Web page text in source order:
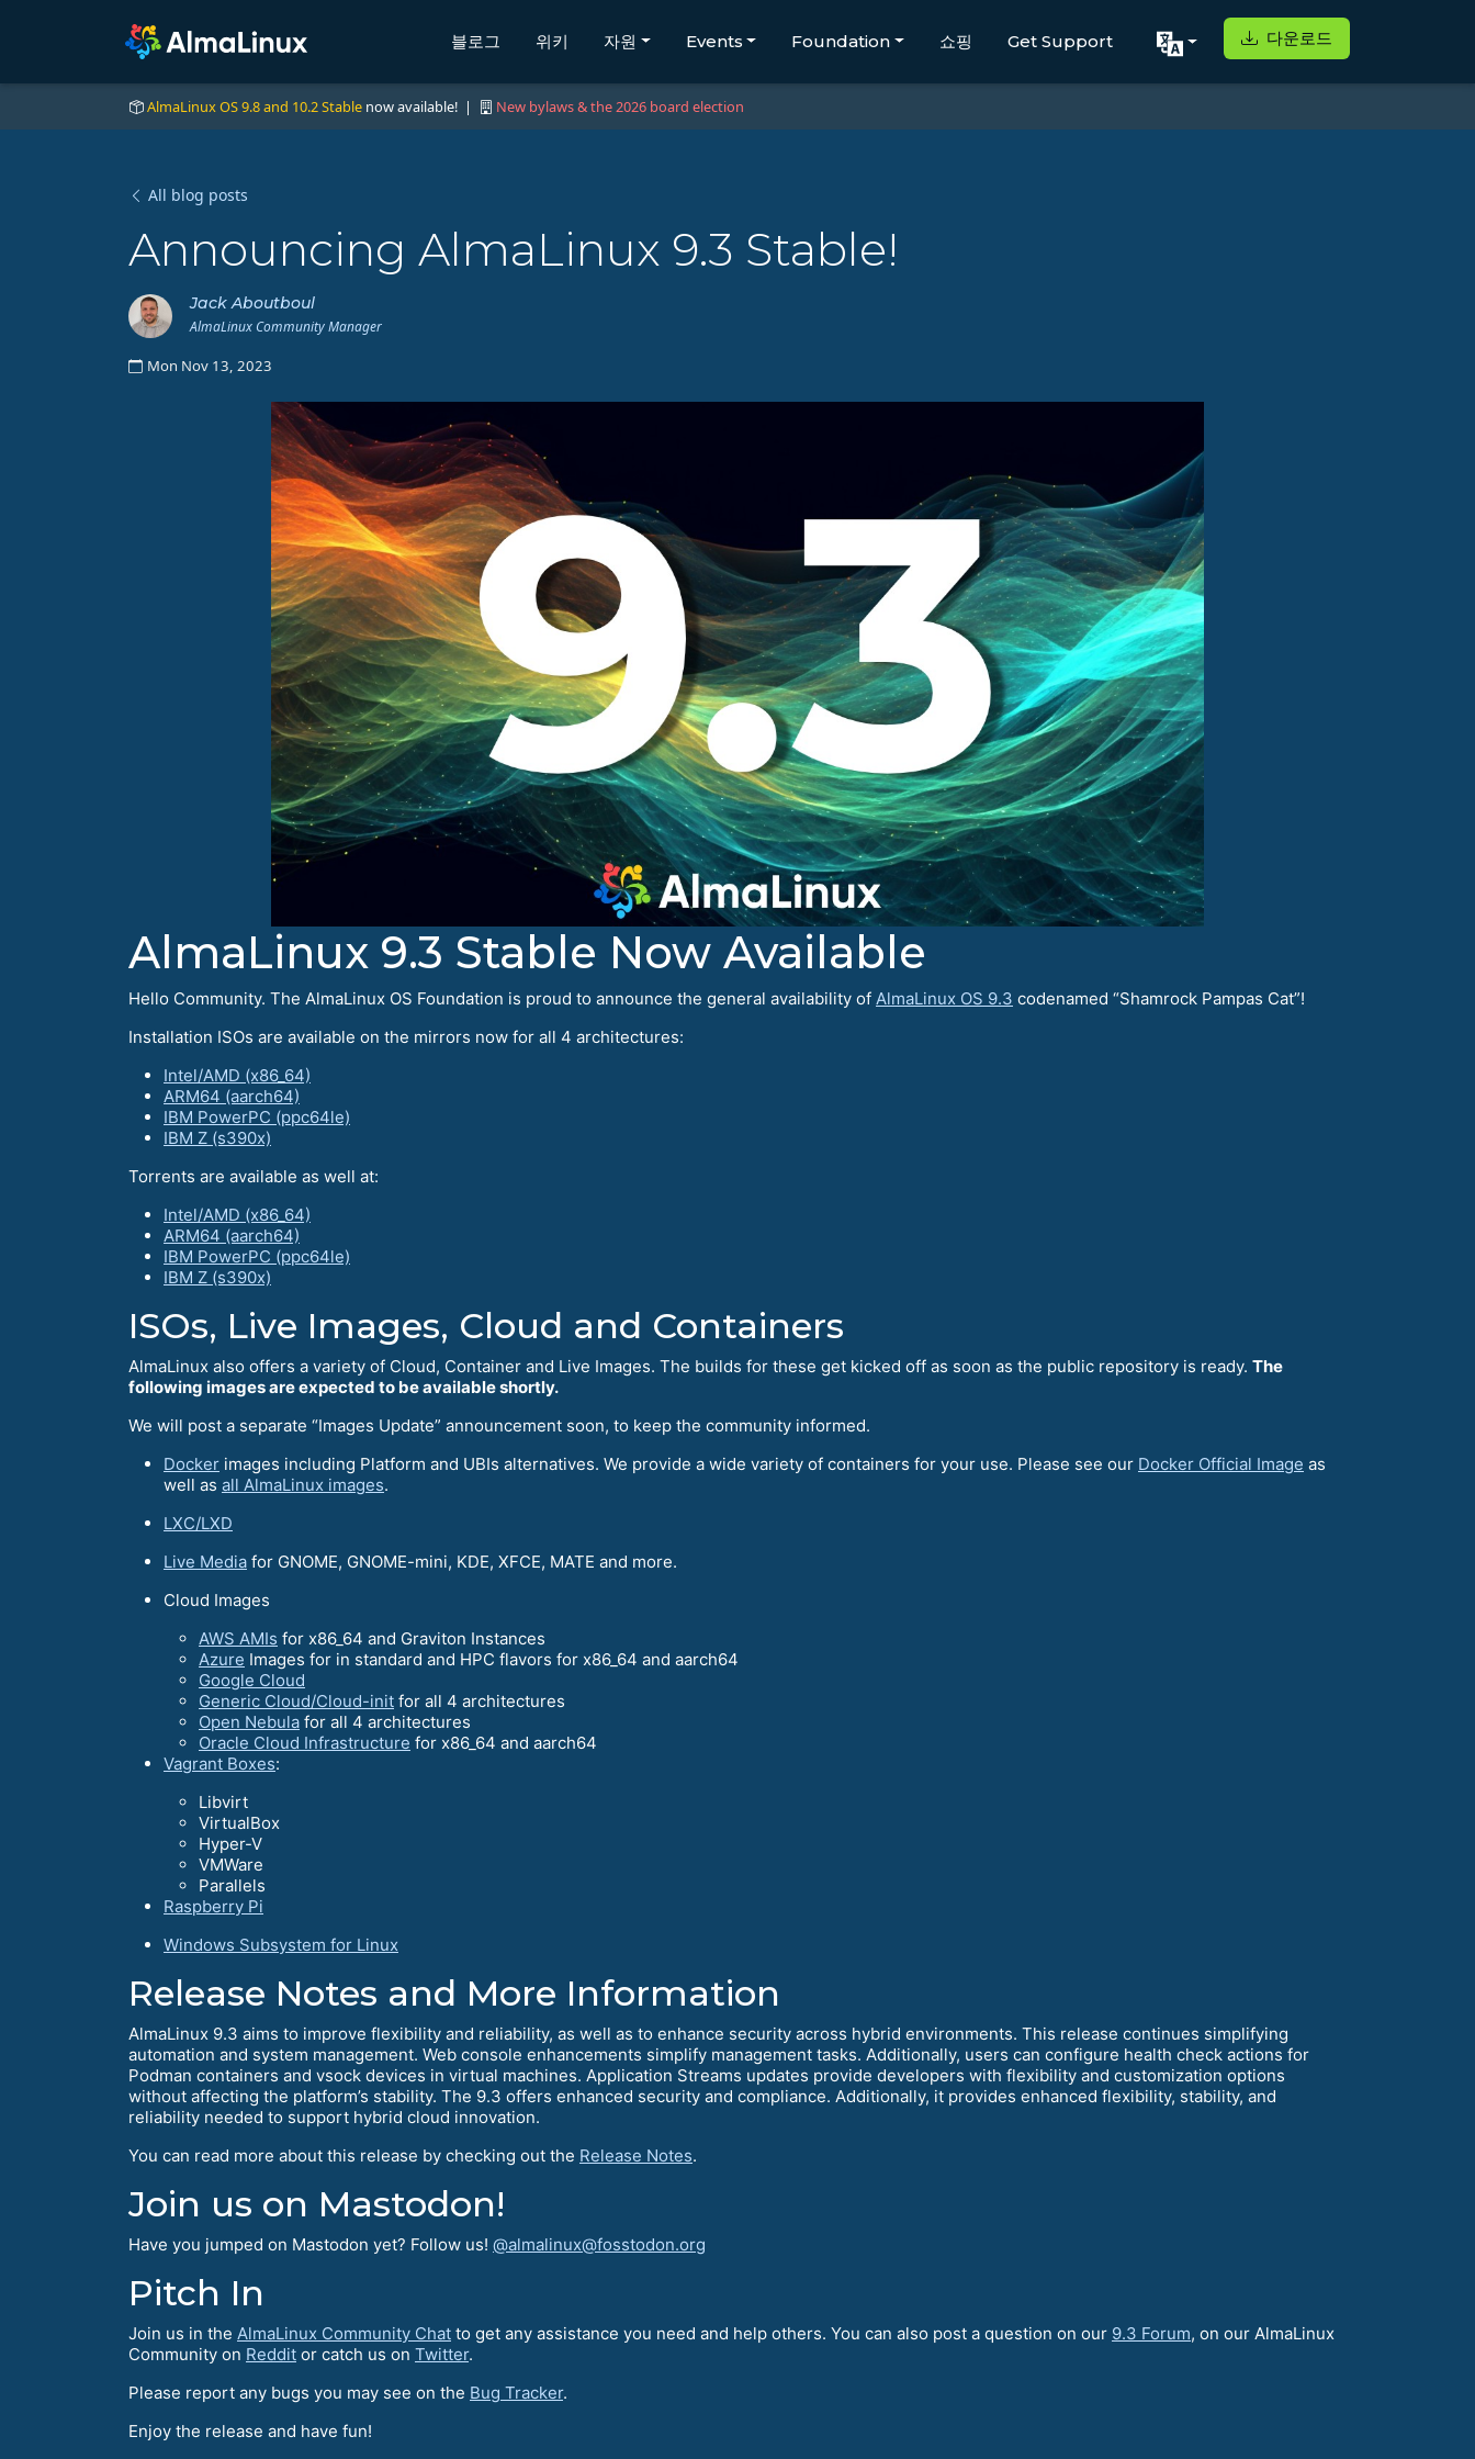
블로그 위키 자원 Events Foundation 쇼핑 Get Support 다운로드
AlmaLinux OS 9.8 and 10.2 Stable now available! | New bylaws & the 2026 board election
All blog posts
Announcing AlmaLinux 9.3 Stable!
Jack Aboutboul
AlmaLinux Community Manager
Mon Nov 13, 2023
AlmaLinux 9.3 Stable Now Available
Hello Сommunity. The AlmaLinux OS Foundation is proud to announce the general availability of AlmaLinux OS 9.3 codenamed “Shamrock Pampas Cat”!
Installation ISOs are available on the mirrors now for all 4 architectures:
Intel/AMD (x86_64)
ARM64 (aarch64)
IBM PowerPC (ppc64le)
IBM Z (s390x)
Torrents are available as well at:
Intel/AMD (x86_64)
ARM64 (aarch64)
IBM PowerPC (ppc64le)
IBM Z (s390x)
ISOs, Live Images, Cloud and Containers
AlmaLinux also offers a variety of Cloud, Container and Live Images. The builds for these get kicked off as soon as the public repository is ready. The
following images are expected to be available shortly.
We will post a separate “Images Update” announcement soon, to keep the community informed.
Docker images including Platform and UBIs alternatives. We provide a wide variety of containers for your use. Please see our Docker Official Image as
well as all AlmaLinux images.
LXC/LXD
Live Media for GNOME, GNOME-mini, KDE, XFCE, MATE and more.
Cloud Images
AWS AMIs for x86_64 and Graviton Instances
Azure Images for in standard and HPC flavors for x86_64 and aarch64
Google Cloud
Generic Cloud/Cloud-init for all 4 architectures
Open Nebula for all 4 architectures
Oracle Cloud Infrastructure for x86_64 and aarch64
Vagrant Boxes:
Libvirt
VirtualBox
Hyper-V
VMWare
Parallels
Raspberry Pi
Windows Subsystem for Linux
Release Notes and More Information
AlmaLinux 9.3 aims to improve flexibility and reliability, as well as to enhance security across hybrid environments. This release continues simplifying
automation and system management. Web console enhancements simplify management tasks. Additionally, users can configure health check actions for
Podman containers and vsock devices in virtual machines. Application Streams updates provide developers with flexibility and customization options
without affecting the platform’s stability. The 9.3 offers enhanced security and compliance. Additionally, it provides enhanced flexibility, stability, and
reliability needed to support hybrid cloud innovation.
You can read more about this release by checking out the Release Notes.
Join us on Mastodon!
Have you jumped on Mastodon yet? Follow us! @almalinux@fosstodon.org
Pitch In
Join us in the AlmaLinux Community Chat to get any assistance you need and help others. You can also post a question on our 9.3 Forum, on our AlmaLinux
Community on Reddit or catch us on Twitter.
Please report any bugs you may see on the Bug Tracker.
Enjoy the release and have fun!